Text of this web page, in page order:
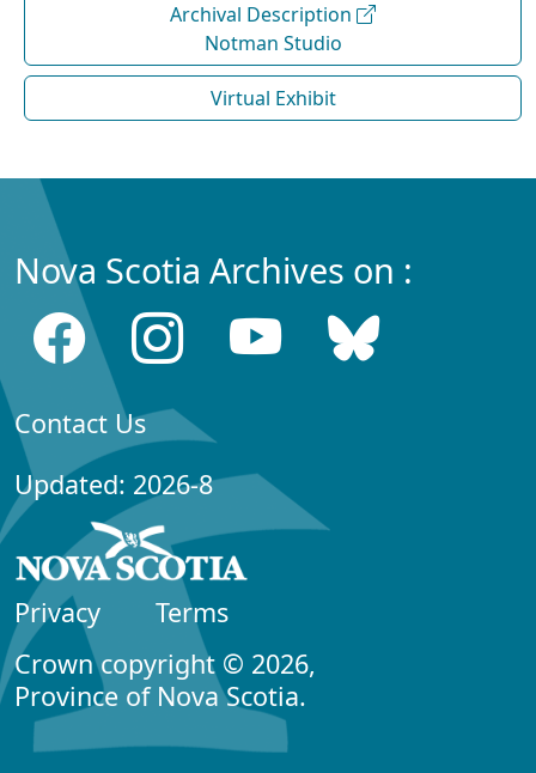
Archival Description
Notman Studio
Virtual Exhibit
Nova Scotia Archives on :
Contact Us
Updated: 2026-8
Privacy
Terms
Crown copyright © 2026,
Province of Nova Scotia.